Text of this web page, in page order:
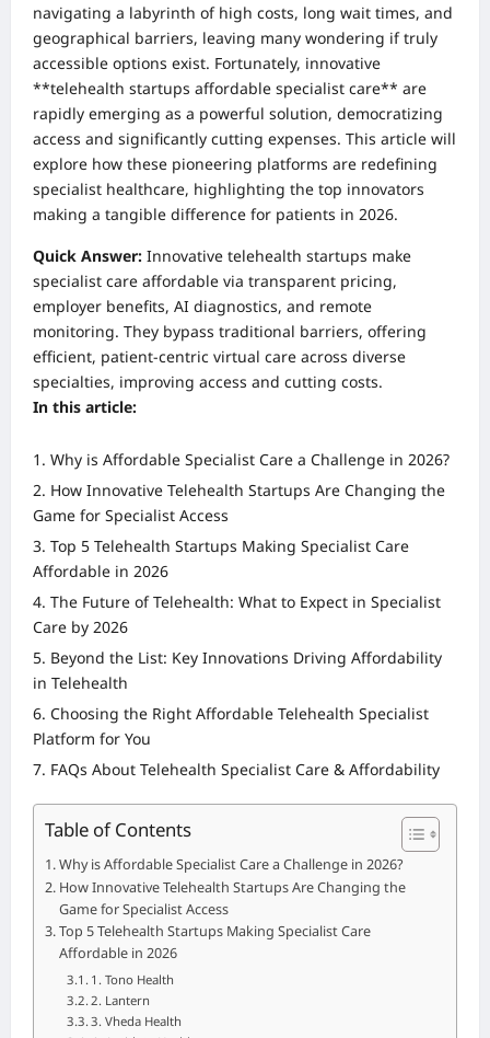
navigating a labyrinth of high costs, long wait times, and
geographical barriers, leaving many wondering if truly
accessible options exist. Fortunately, innovative
**telehealth startups affordable specialist care** are
rapidly emerging as a powerful solution, democratizing
access and significantly cutting expenses. This article will
explore how these pioneering platforms are redefining
specialist healthcare, highlighting the top innovators
making a tangible difference for patients in 2026.
Quick Answer: Innovative telehealth startups make
specialist care affordable via transparent pricing,
employer benefits, AI diagnostics, and remote
monitoring. They bypass traditional barriers, offering
efficient, patient-centric virtual care across diverse
specialties, improving access and cutting costs.
In this article:
Why is Affordable Specialist Care a Challenge in 2026?
How Innovative Telehealth Startups Are Changing the
Game for Specialist Access
Top 5 Telehealth Startups Making Specialist Care
Affordable in 2026
The Future of Telehealth: What to Expect in Specialist
Care by 2026
Beyond the List: Key Innovations Driving Affordability
in Telehealth
Choosing the Right Affordable Telehealth Specialist
Platform for You
FAQs About Telehealth Specialist Care & Affordability
Table of Contents
Why is Affordable Specialist Care a Challenge in 2026?
How Innovative Telehealth Startups Are Changing the
Game for Specialist Access
Top 5 Telehealth Startups Making Specialist Care
Affordable in 2026
1. Tono Health
2. Lantern
3. Vheda Health